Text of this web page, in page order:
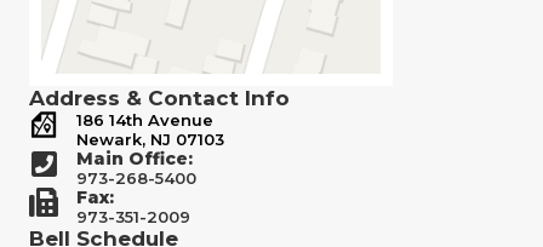
Address & Contact Info
186 14th Avenue
Newark, NJ 07103
Main Office:
973-268-5400
Fax:
973-351-2009
Bell Schedule